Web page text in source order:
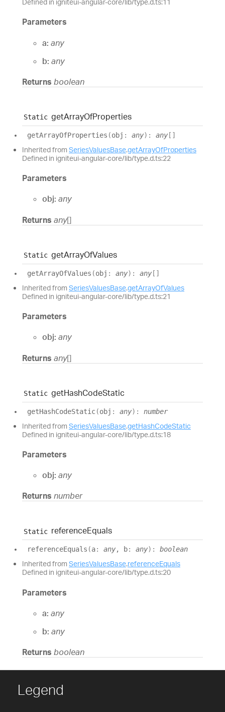
Defined in igniteui-angular-core/lib/type.d.ts:11
Parameters
a: any
b: any
Returns boolean
Static getArrayOfProperties
getArrayOfProperties (obj : any) : any []
Inherited from SeriesValuesBase.getArrayOfProperties
Defined in igniteui-angular-core/lib/type.d.ts:22
Parameters
obj: any
Returns any[]
Static getArrayOfValues
getArrayOfValues (obj : any) : any []
Inherited from SeriesValuesBase.getArrayOfValues
Defined in igniteui-angular-core/lib/type.d.ts:21
Parameters
obj: any
Returns any[]
Static getHashCodeStatic
getHashCodeStatic(obj : any) : number
Inherited from SeriesValuesBase.getHashCodeStatic
Defined in igniteui-angular-core/lib/type.d.ts:18
Parameters
obj: any
Returns number
Static referenceEquals
referenceEquals (a: any, b: any) : boolean
Inherited from SeriesValuesBase.referenceEquals
Defined in igniteui-angular-core/lib/type.d.ts:20
Parameters
a: any
b: any
Returns boolean
Legend